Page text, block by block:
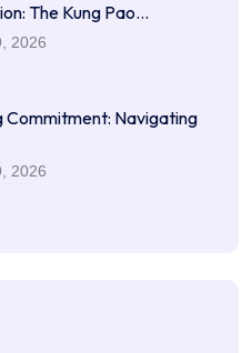
The Kung Pao…
2026
Commitment: Navigating
2026